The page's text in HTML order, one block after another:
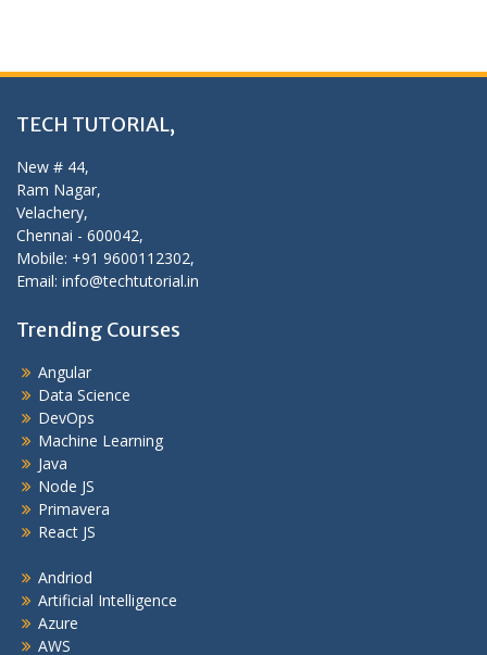
TECH TUTORIAL,
New # 44,
Ram Nagar,
Velachery,
Chennai - 600042,
Mobile: +91 9600112302,
Email: info@techtutorial.in
Trending Courses
Angular
Data Science
DevOps
Machine Learning
Java
Node JS
Primavera
React JS
Andriod
Artificial Intelligence
Azure
AWS